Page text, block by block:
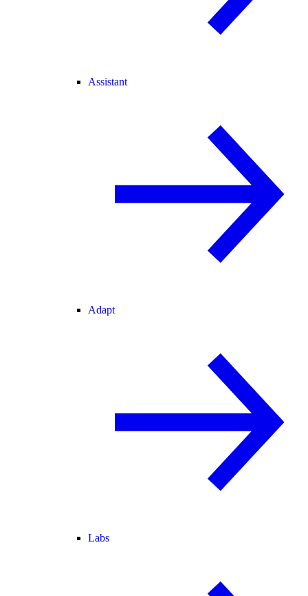
Assistant
Adapt
Labs